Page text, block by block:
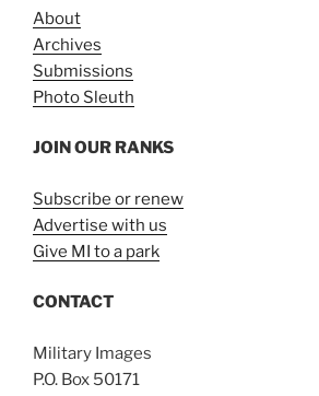
About
Archives
Submissions
Photo Sleuth
JOIN OUR RANKS
Subscribe or renew
Advertise with us
Give MI to a park
CONTACT
Military Images
P.O. Box 50171